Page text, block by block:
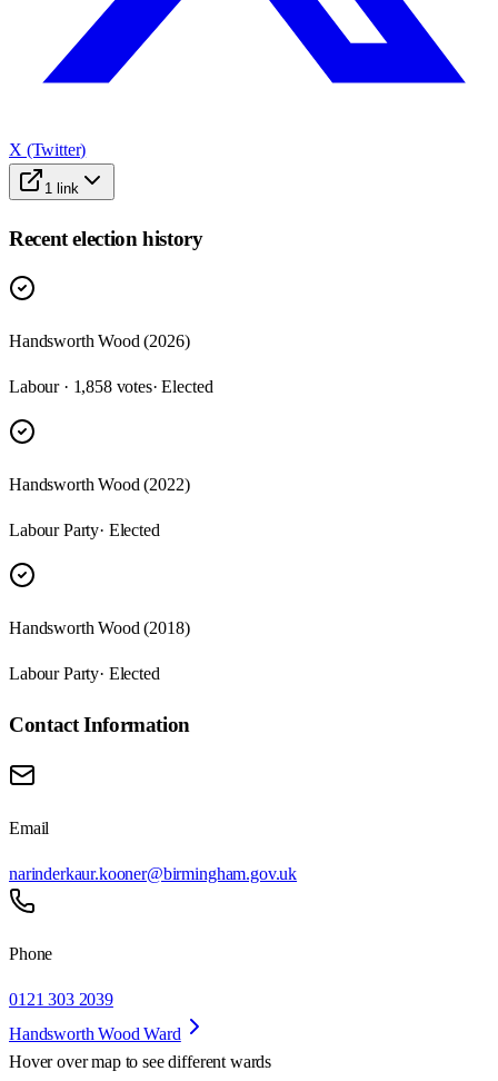
X (Twitter)
1 link
Recent election history
Handsworth Wood (2026)
Labour · 1,858 votes· Elected
Handsworth Wood (2022)
Labour Party· Elected
Handsworth Wood (2018)
Labour Party· Elected
Contact Information
Email
narinderkaur.kooner@birmingham.gov.uk
Phone
0121 303 2039
Handsworth Wood Ward
Hover over map to see different wards